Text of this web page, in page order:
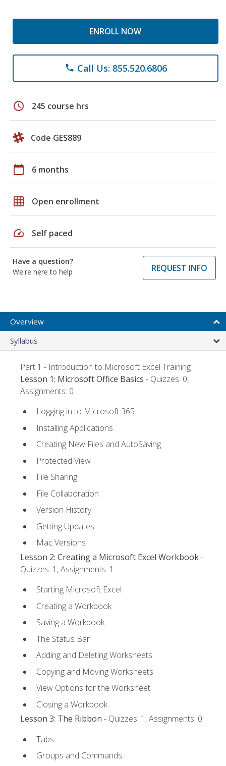
ENROLL NOW
phone Call Us: 855.520.6806
schedule 245 course hrs
Code GES889
calendar_today 6 months
grid_on Open enrollment
speed Self paced
Have a question?
We're here to help
REQUEST INFO
Overview
Syllabus
Part 1 - Introduction to Microsoft Excel Training
Lesson 1: Microsoft Office Basics - Quizzes: 0,
Assignments: 0
Logging in to Microsoft 365
Installing Applications
Creating New Files and AutoSaving
Protected View
File Sharing
File Collaboration
Version History
Getting Updates
Mac Versions
Lesson 2: Creating a Microsoft Excel Workbook-
Quizzes: 1, Assignments: 1
Starting Microsoft Excel
Creating a Workbook
Saving a Workbook
The Status Bar
Adding and Deleting Worksheets
Copying and Moving Worksheets
View Options for the Worksheet
Closing a Workbook
Lesson 3: The Ribbon - Quizzes: 1, Assignments: 0
Tabs
Groups and Commands